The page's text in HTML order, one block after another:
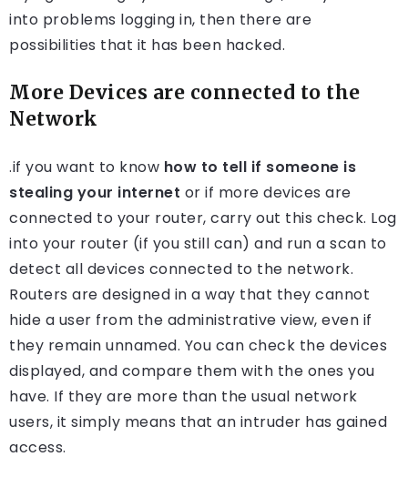
into problems logging in, then there are
possibilities that it has been hacked.
More Devices are connected to the
Network
.if you want to know how to tell if someone is
stealing your internet or if more devices are
connected to your router, carry out this check. Log
into your router (if you still can) and run a scan to
detect all devices connected to the network.
Routers are designed in a way that they cannot
hide a user from the administrative view, even if
they remain unnamed. You can check the devices
displayed, and compare them with the ones you
have. If they are more than the usual network
users, it simply means that an intruder has gained
access.